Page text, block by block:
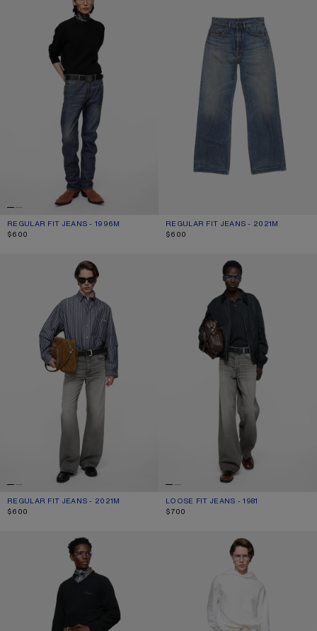
REGULAR FIT JEANS - 1996M
CURRENT COLOUR: DARK BLUE
PRICE: $600.
$600
REGULAR FIT JEANS - 2021M
CURRENT COLOUR: MID BLUE
PRICE: $600.
$600
REGULAR FIT JEANS - 2021M
REGULAR FIT JEANS - 2021M
CURRENT COLOUR: ASH GREY
PRICE: $600.
$600
LOOSE FIT JEANS - 1981
LOOSE FIT JEANS - 1981
CURRENT COLOUR: ASH GREY
PRICE: $700.
$700
REGULAR FIT JEANS - 2010 REGULAR FIT JEANS - 2021M